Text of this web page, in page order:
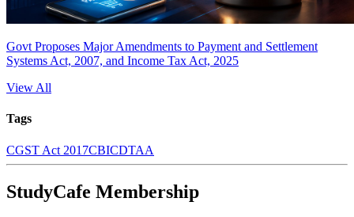
Govt Proposes Major Amendments to Payment and Settlement
Systems Act, 2007, and Income Tax Act, 2025
View All
Tags
CGST Act 2017CBICDTAA
StudyCafe Membership